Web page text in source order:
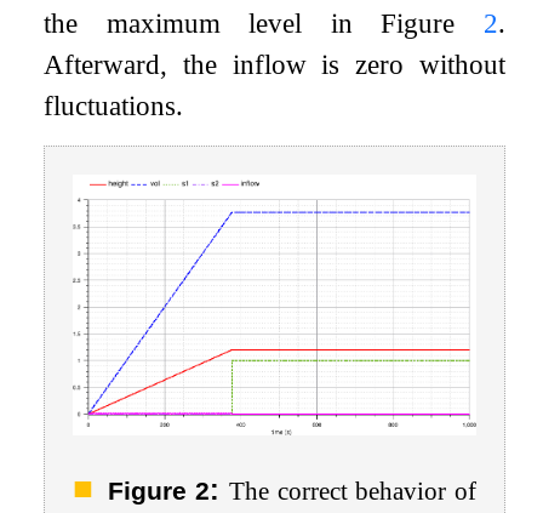
the maximum level in Figure 2.
Afterward, the inflow is zero without
fluctuations.
Figure 2: The correct behavior of